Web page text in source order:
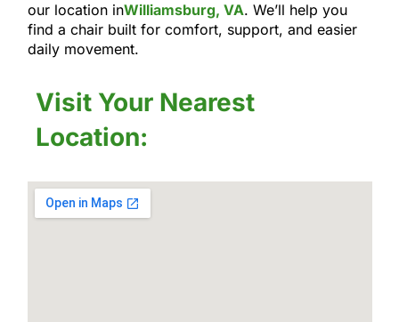
our location inWilliamsburg, VA. We’ll help you
find a chair built for comfort, support, and easier
daily movement.
Visit Your Nearest
Location: